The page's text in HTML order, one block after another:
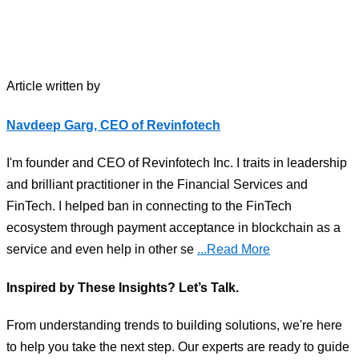
Article written by
Navdeep Garg, CEO of Revinfotech
I'm founder and CEO of Revinfotech Inc. I traits in leadership
and brilliant practitioner in the Financial Services and
FinTech. I helped ban in connecting to the FinTech
ecosystem through payment acceptance in blockchain as a
service and even help in other se
...Read More
Inspired by These Insights? Let’s Talk.
From understanding trends to building solutions, we're here
to help you take the next step. Our experts are ready to guide